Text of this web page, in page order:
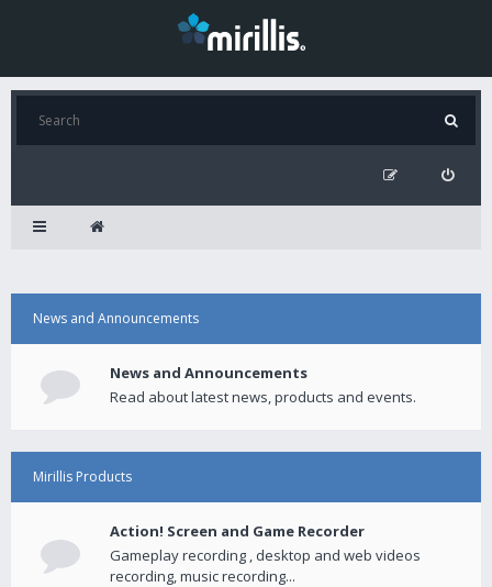
News and Announcements
News and Announcements
Read about latest news, products and events.
Mirillis Products
Action! Screen and Game Recorder
Gameplay recording , desktop and web videos
recording, music recording...